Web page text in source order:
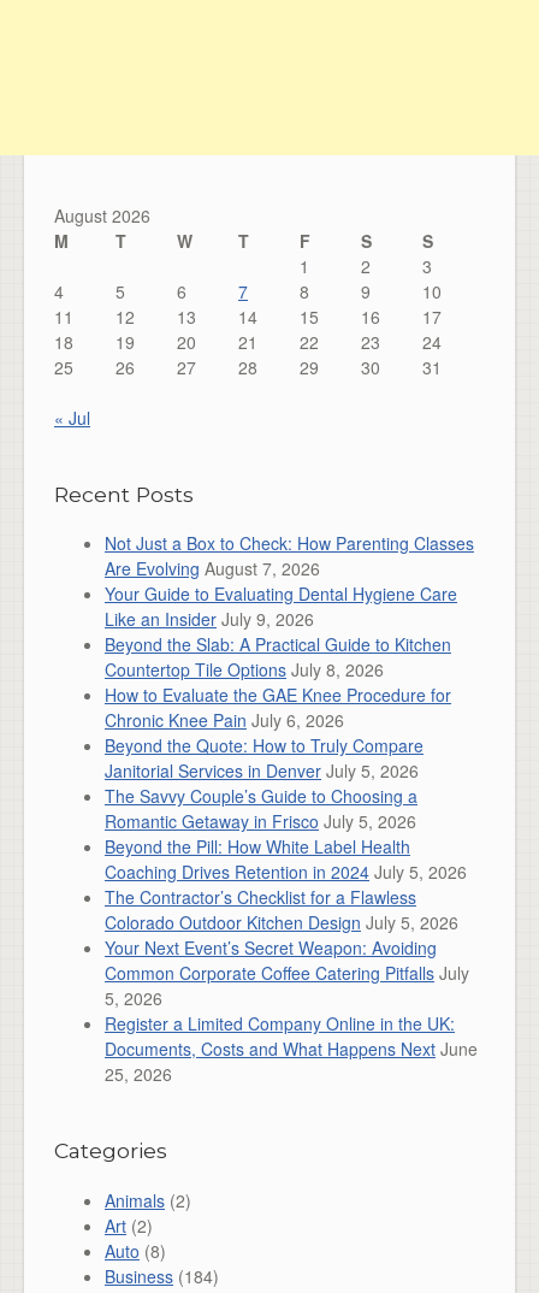
August 2026
M
T W T F S
S
1
2
3
4
5 6 7 8 9
10
11
12 13 14 15 16
17
18
19 20 21 22 23
24
25
26 27 28 29 30 31
« Jul
Recent Posts
Not Just a Box to Check: How Parenting Classes
Are Evolving August 7, 2026
Your Guide to Evaluating Dental Hygiene Care
Like an Insider July 9, 2026
Beyond the Slab: A Practical Guide to Kitchen
Countertop Tile Options July 8, 2026
How to Evaluate the GAE Knee Procedure for
Chronic Knee Pain July 6, 2026
Beyond the Quote: How to Truly Compare
Janitorial Services in Denver July 5, 2026
The Savvy Couple’s Guide to Choosing a
Romantic Getaway in Frisco July 5, 2026
Beyond the Pill: How White Label Health
Coaching Drives Retention in 2024 July 5, 2026
The Contractor’s Checklist for a Flawless
Colorado Outdoor Kitchen Design July 5, 2026
Your Next Event’s Secret Weapon: Avoiding
Common Corporate Coffee Catering Pitfalls July
5, 2026
Register a Limited Company Online in the UK:
Documents, Costs and What Happens Next June
25, 2026
Categories
Animals (2)
Art (2)
Auto (8)
Business (184)